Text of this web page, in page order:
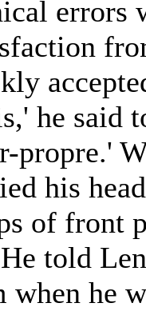
errors
he said
propre.'
his
of front
told
when he